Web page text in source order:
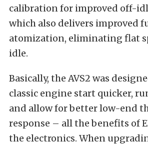
calibration for improved off-
which also delivers improved
atomization, eliminating flat
idle.
Basically, the AVS2 was
classic engine start quicker,
and allow for better low-end
response – all the benefits of
the electronics. When